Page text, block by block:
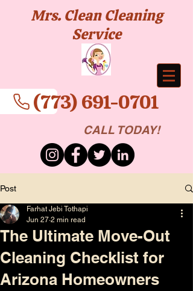
Mrs. Clean Cleaning
Service
(773) 691-0701
CALL TODAY!
Post
The Ultimate Move-Out
Cleaning Checklist for
Arizona Homeowners
Farhat Jebi Tothapi
Jun 27 2 min read